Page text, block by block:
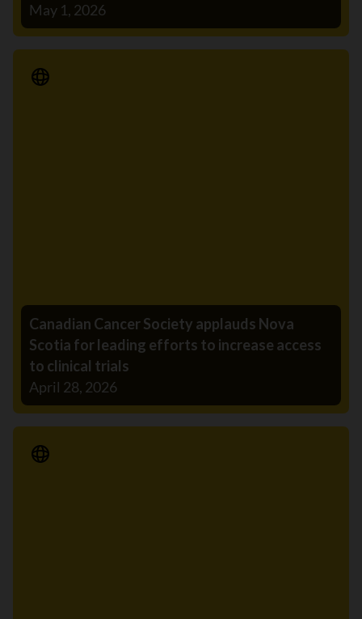
May 1, 2026
Media Release
Canadian Cancer Society applauds Nova
Scotia for leading efforts to increase access
to clinical trials
April 28, 2026
Media Release